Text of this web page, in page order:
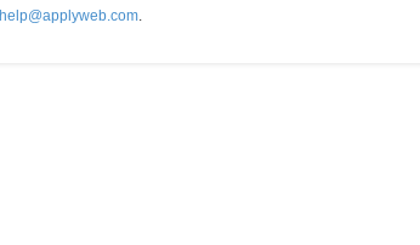
help@applyweb.com.